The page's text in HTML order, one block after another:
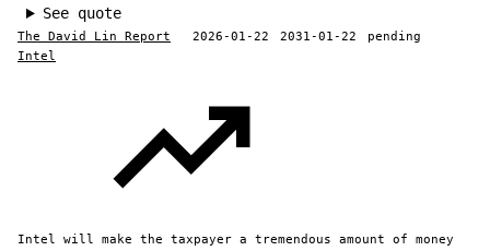
See quote
The David Lin Report 2026-01-22 2031-01-22
pending
Intel
Intel will make the taxpayer a tremendous amount of money